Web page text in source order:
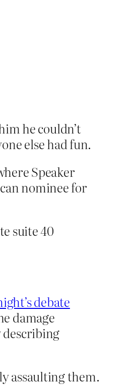
he couldn’t
else had fun.
Speaker
nominee for
suite 40
debate
damage
describing
assaulting them.